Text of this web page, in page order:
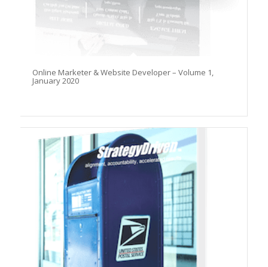
Online Marketer & Website Developer – Volume 1,
January 2020